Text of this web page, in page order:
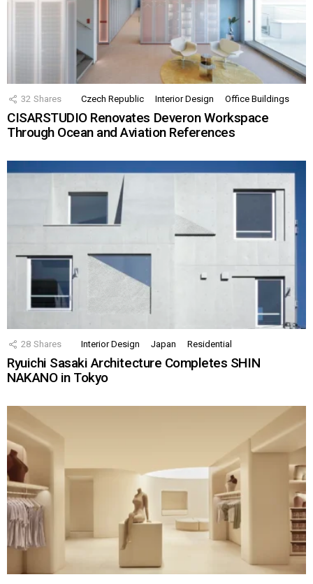
32 Shares Czech Republic Interior Design Office Buildings
CISARSTUDIO Renovates Deveron Workspace
Through Ocean and Aviation References
28 Shares Interior Design Japan Residential
Ryuichi Sasaki Architecture Completes SHIN
NAKANO in Tokyo